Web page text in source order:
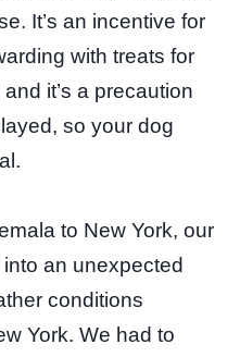
It’s an incentive for
with treats for
it’s a precaution
so your dog
to New York, our
an unexpected
conditions
York. We had to